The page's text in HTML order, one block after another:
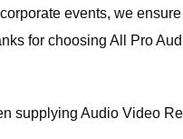
events, we
for choosing All Pro
supplying Audio Video